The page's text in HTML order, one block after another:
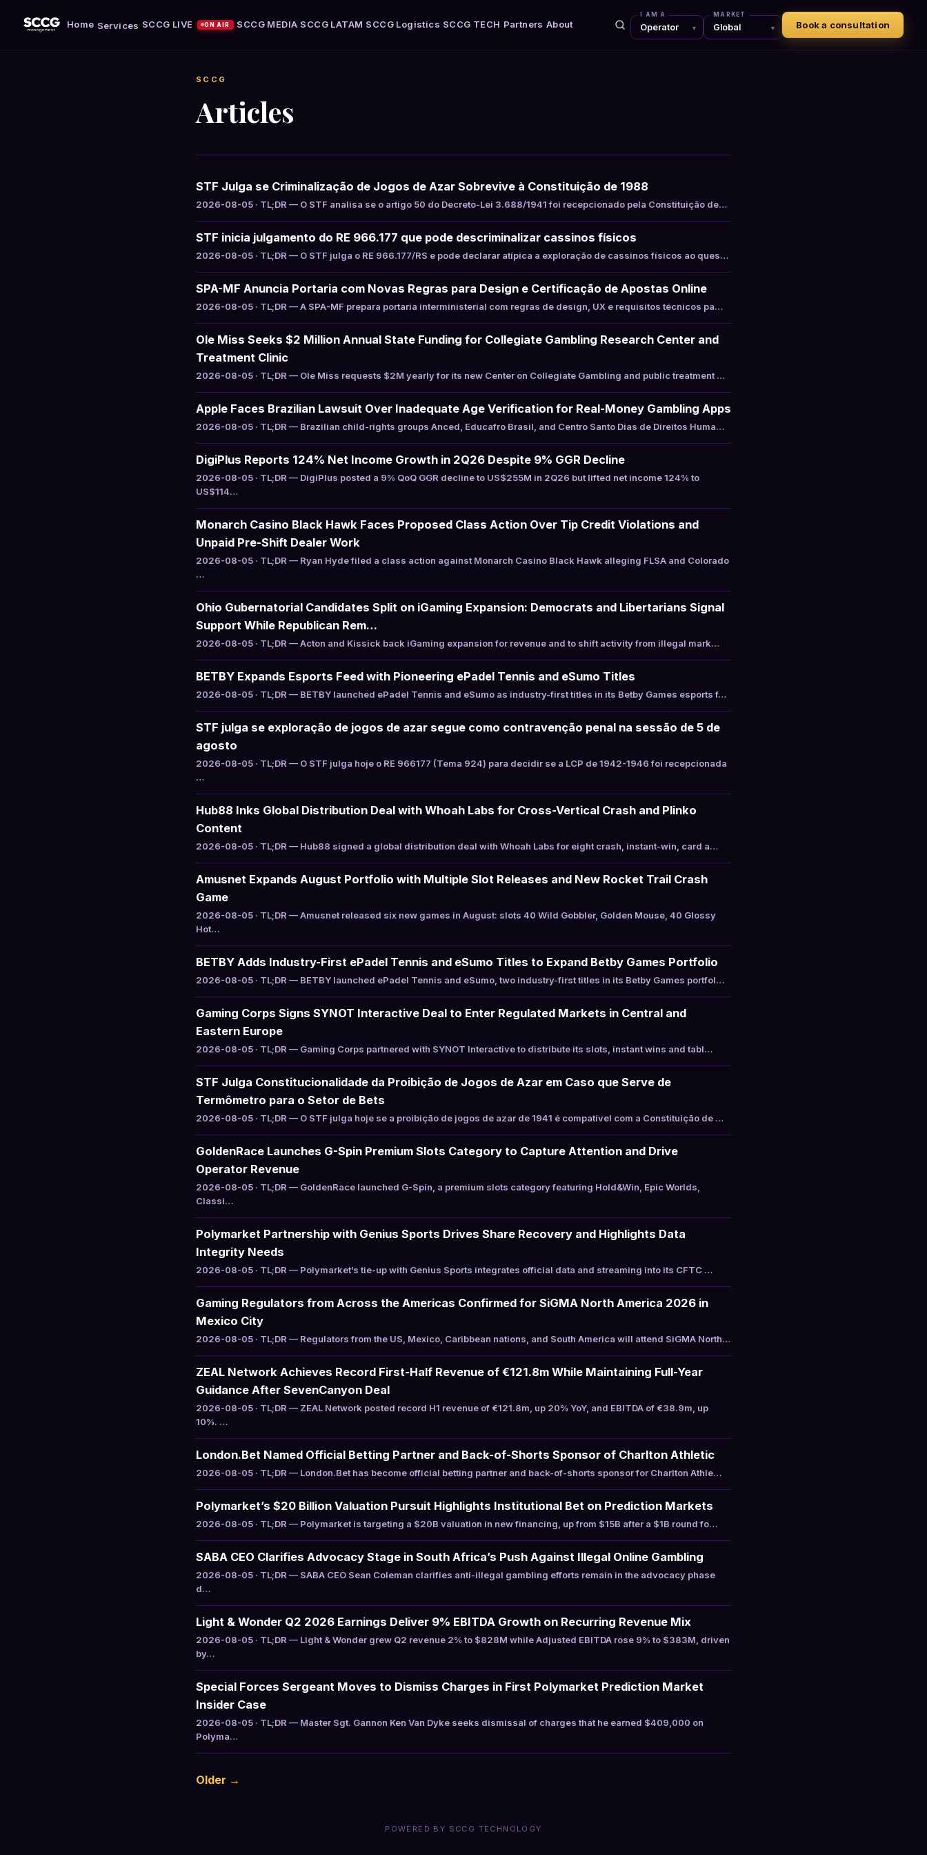
Home Services SCCG LIVE ON AIR SCCG MEDIA SCCG LATAM SCCG Logistics SCCG TECH Partners About
I AM A MARKET
Book a consultation
SCCG
Articles
STF Julga se Criminalização de Jogos de Azar Sobrevive à Constituição de 1988
2026-08-05 · TL;DR — O STF analisa se o artigo 50 do Decreto-Lei 3.688/1941 foi recepcionado pela Constituição de…
STF inicia julgamento do RE 966.177 que pode descriminalizar cassinos físicos
2026-08-05 · TL;DR — O STF julga o RE 966.177/RS e pode declarar atípica a exploração de cassinos físicos ao ques…
SPA-MF Anuncia Portaria com Novas Regras para Design e Certificação de Apostas Online
2026-08-05 · TL;DR — A SPA-MF prepara portaria interministerial com regras de design, UX e requisitos técnicos pa…
Ole Miss Seeks $2 Million Annual State Funding for Collegiate Gambling Research Center and
Treatment Clinic
2026-08-05 · TL;DR — Ole Miss requests $2M yearly for its new Center on Collegiate Gambling and public treatment …
Apple Faces Brazilian Lawsuit Over Inadequate Age Verification for Real-Money Gambling Apps
2026-08-05 · TL;DR — Brazilian child-rights groups Anced, Educafro Brasil, and Centro Santo Dias de Direitos Huma…
DigiPlus Reports 124% Net Income Growth in 2Q26 Despite 9% GGR Decline
2026-08-05 · TL;DR — DigiPlus posted a 9% QoQ GGR decline to US$255M in 2Q26 but lifted net income 124% to
US$114…
Monarch Casino Black Hawk Faces Proposed Class Action Over Tip Credit Violations and
Unpaid Pre-Shift Dealer Work
2026-08-05 · TL;DR — Ryan Hyde filed a class action against Monarch Casino Black Hawk alleging FLSA and Colorado
…
Ohio Gubernatorial Candidates Split on iGaming Expansion: Democrats and Libertarians Signal
Support While Republican Rem…
2026-08-05 · TL;DR — Acton and Kissick back iGaming expansion for revenue and to shift activity from illegal mark…
BETBY Expands Esports Feed with Pioneering ePadel Tennis and eSumo Titles
2026-08-05 · TL;DR — BETBY launched ePadel Tennis and eSumo as industry-first titles in its Betby Games esports f…
STF julga se exploração de jogos de azar segue como contravenção penal na sessão de 5 de
agosto
2026-08-05 · TL;DR — O STF julga hoje o RE 966177 (Tema 924) para decidir se a LCP de 1942-1946 foi recepcionada
…
Hub88 Inks Global Distribution Deal with Whoah Labs for Cross-Vertical Crash and Plinko
Content
2026-08-05 · TL;DR — Hub88 signed a global distribution deal with Whoah Labs for eight crash, instant-win, card a…
Amusnet Expands August Portfolio with Multiple Slot Releases and New Rocket Trail Crash
Game
2026-08-05 · TL;DR — Amusnet released six new games in August: slots 40 Wild Gobbler, Golden Mouse, 40 Glossy
Hot…
BETBY Adds Industry-First ePadel Tennis and eSumo Titles to Expand Betby Games Portfolio
2026-08-05 · TL;DR — BETBY launched ePadel Tennis and eSumo, two industry-first titles in its Betby Games portfol…
Gaming Corps Signs SYNOT Interactive Deal to Enter Regulated Markets in Central and
Eastern Europe
2026-08-05 · TL;DR — Gaming Corps partnered with SYNOT Interactive to distribute its slots, instant wins and tabl…
STF Julga Constitucionalidade da Proibição de Jogos de Azar em Caso que Serve de
Termômetro para o Setor de Bets
2026-08-05 · TL;DR — O STF julga hoje se a proibição de jogos de azar de 1941 é compatível com a Constituição de …
GoldenRace Launches G-Spin Premium Slots Category to Capture Attention and Drive
Operator Revenue
2026-08-05 · TL;DR — GoldenRace launched G-Spin, a premium slots category featuring Hold&Win, Epic Worlds,
Classi…
Polymarket Partnership with Genius Sports Drives Share Recovery and Highlights Data
Integrity Needs
2026-08-05 · TL;DR — Polymarket’s tie-up with Genius Sports integrates official data and streaming into its CFTC …
Gaming Regulators from Across the Americas Confirmed for SiGMA North America 2026 in
Mexico City
2026-08-05 · TL;DR — Regulators from the US, Mexico, Caribbean nations, and South America will attend SiGMA North…
ZEAL Network Achieves Record First-Half Revenue of €121.8m While Maintaining Full-Year
Guidance After SevenCanyon Deal
2026-08-05 · TL;DR — ZEAL Network posted record H1 revenue of €121.8m, up 20% YoY, and EBITDA of €38.9m, up
10%. …
London.Bet Named Official Betting Partner and Back-of-Shorts Sponsor of Charlton Athletic
2026-08-05 · TL;DR — London.Bet has become official betting partner and back-of-shorts sponsor for Charlton Athle…
Polymarket’s $20 Billion Valuation Pursuit Highlights Institutional Bet on Prediction Markets
2026-08-05 · TL;DR — Polymarket is targeting a $20B valuation in new financing, up from $15B after a $1B round fo…
SABA CEO Clarifies Advocacy Stage in South Africa’s Push Against Illegal Online Gambling
2026-08-05 · TL;DR — SABA CEO Sean Coleman clarifies anti-illegal gambling efforts remain in the advocacy phase
d…
Light & Wonder Q2 2026 Earnings Deliver 9% EBITDA Growth on Recurring Revenue Mix
2026-08-05 · TL;DR — Light & Wonder grew Q2 revenue 2% to $828M while Adjusted EBITDA rose 9% to $383M, driven
by…
Special Forces Sergeant Moves to Dismiss Charges in First Polymarket Prediction Market
Insider Case
2026-08-05 · TL;DR — Master Sgt. Gannon Ken Van Dyke seeks dismissal of charges that he earned $409,000 on
Polyma…
Older →
POWERED BY SCCG TECHNOLOGY